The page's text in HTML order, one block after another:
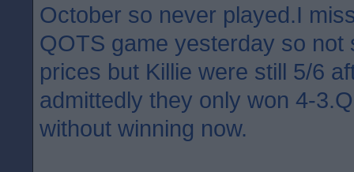
October so never played.I
QOTS game yesterday so not
prices but Killie were still 5/6
admittedly they only won 4-
without winning now.